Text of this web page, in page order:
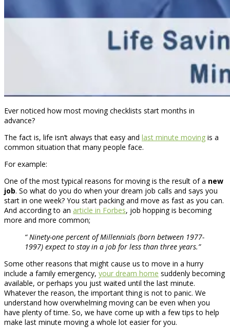
Ever noticed how most moving checklists start months in
advance?
The fact is, life isn’t always that easy and last minute moving is a
common situation that many people face.
For example:
One of the most typical reasons for moving is the result of a new
job. So what do you do when your dream job calls and says you
start in one week? You start packing and move as fast as you can.
And according to an article in Forbes, job hopping is becoming
more and more common;
“ Ninety-one percent of Millennials (born between 1977-
1997) expect to stay in a job for less than three years.”
Some other reasons that might cause us to move in a hurry
include a family emergency, your dream home suddenly becoming
available, or perhaps you just waited until the last minute.
Whatever the reason, the important thing is not to panic. We
understand how overwhelming moving can be even when you
have plenty of time. So, we have come up with a few tips to help
make last minute moving a whole lot easier for you.